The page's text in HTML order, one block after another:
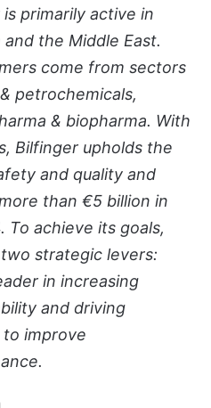
primarily active in
the Middle East.
come from sectors
petrochemicals,
& biopharma. With
Bilfinger upholds the
and quality and
than €5 billion in
To achieve its goals,
strategic levers:
in increasing
and driving
improve